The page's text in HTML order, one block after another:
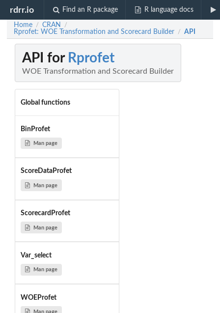
rdrr.io Find an R package R language docs
Home / CRAN /
Rprofet: WOE Transformation and Scorecard Builder / API
API for Rprofet
WOE Transformation and Scorecard Builder
Global functions
BinProfet
Man page
ScoreDataProfet
Man page
ScorecardProfet
Man page
Var_select
Man page
WOEProfet
Man page